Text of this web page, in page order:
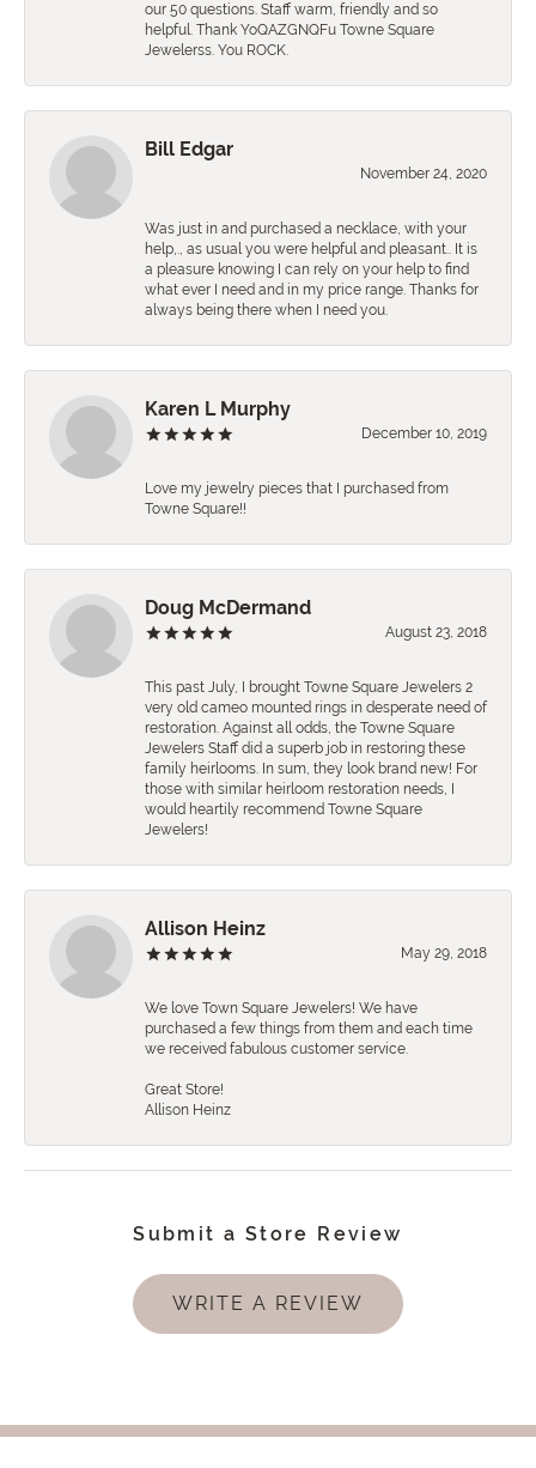
our 50 questions. Staff warm, friendly and so
helpful. Thank YoQAZGNQFu Towne Square
Jewelerss. You ROCK.
Bill Edgar
November 24, 2020
Was just in and purchased a necklace, with your
help,., as usual you were helpful and pleasant.. It is
a pleasure knowing I can rely on your help to find
what ever I need and in my price range. Thanks for
always being there when I need you.
Karen L Murphy
December 10, 2019
Love my jewelry pieces that I purchased from
Towne Square!!
Doug McDermand
August 23, 2018
This past July, I brought Towne Square Jewelers 2
very old cameo mounted rings in desperate need of
restoration. Against all odds, the Towne Square
Jewelers Staff did a superb job in restoring these
family heirlooms. In sum, they look brand new! For
those with similar heirloom restoration needs, I
would heartily recommend Towne Square
Jewelers!
Allison Heinz
May 29, 2018
We love Town Square Jewelers! We have
purchased a few things from them and each time
we received fabulous customer service.
Great Store!
Allison Heinz
Submit a Store Review
WRITE A REVIEW